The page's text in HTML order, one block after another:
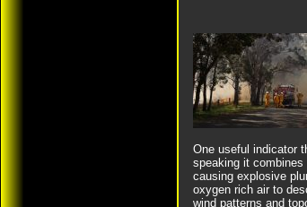
One useful indicator
speaking it
causing explosive
oxygen rich air to
wind patterns and